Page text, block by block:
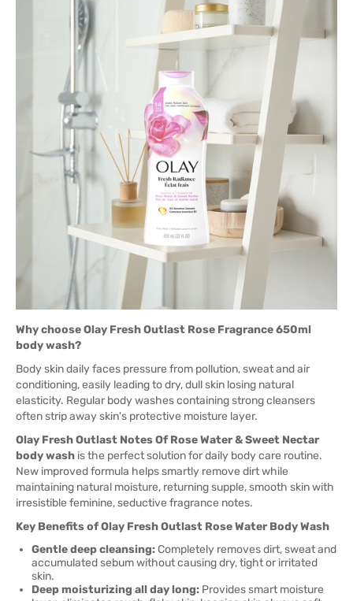
Why choose Olay Fresh Outlast Rose Fragrance 650ml
body wash?
Body skin daily faces pressure from pollution, sweat and air
conditioning, easily leading to dry, dull skin losing natural
elasticity. Regular body washes containing strong cleansers
often strip away skin's protective moisture layer.
Olay Fresh Outlast Notes Of Rose Water & Sweet Nectar
body wash is the perfect solution for daily body care routine.
New improved formula helps smartly remove dirt while
maintaining natural moisture, returning supple, smooth skin with
irresistible feminine, seductive fragrance notes.
Key Benefits of Olay Fresh Outlast Rose Water Body Wash
Gentle deep cleansing: Completely removes dirt, sweat and
accumulated sebum without causing dry, tight or irritated
skin.
Deep moisturizing all day long: Provides smart moisture